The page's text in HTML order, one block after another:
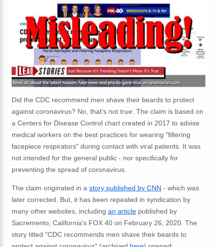
Did the CDC recommend men shave their beards to protect
against coronavirus? No, that's not true: The claim is based on
a Centers for Disease Control chart created in 2017 to advise
medical workers on the best practices for wearing "filtering
facepiece respirators" during contact with viral patients. It was
not intended for the general public - nor specifically for
preventing the spread of coronavirus.
The claim originated in a story published by CNN - which was
later corrected. But, it has been repeated in syndication by
many other websites, including an article published by
Sacremento, California's FOX 40 on February 26, 2020. The
story titled "CDC recommends men shave their beards to